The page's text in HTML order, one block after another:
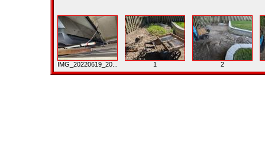
IMG_20220619_20... 1 2